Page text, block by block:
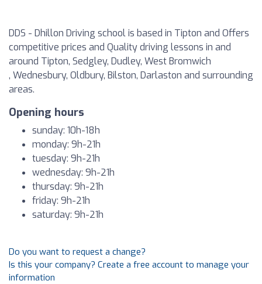
DDS - Dhillon Driving school is based in Tipton and Offers
competitive prices and Quality driving lessons in and
around Tipton, Sedgley, Dudley, West Bromwich
, Wednesbury, Oldbury, Bilston, Darlaston and surrounding
areas.
Opening hours
sunday: 10h-18h
monday: 9h-21h
tuesday: 9h-21h
wednesday: 9h-21h
thursday: 9h-21h
friday: 9h-21h
saturday: 9h-21h
Do you want to request a change?
Is this your company? Create a free account to manage your
information